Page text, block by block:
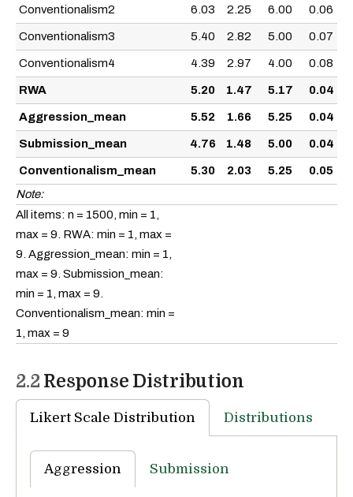
Conventionalism2 6.03 2.25 6.00 0.06
Conventionalism3 5.40 2.82 5.00 0.07
Conventionalism4 4.39 2.97 4.00 0.08
RWA 5.20 1.47 5.17 0.04
Aggression_mean 5.52 1.66 5.25 0.04
Submission_mean 4.76 1.48 5.00 0.04
Conventionalism_mean 5.30 2.03 5.25
0.05
Note:
All items: n = 1500, min = 1,
max = 9. RWA: min = 1, max =
9. Aggression_mean: min = 1,
max = 9. Submission_mean:
min = 1, max = 9.
Conventionalism_mean: min =
1, max = 9
2.2 Response Distribution
Likert Scale Distribution Distributions
Aggression Submission